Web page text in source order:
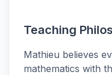
Teaching
Mathieu believes
mathematics with